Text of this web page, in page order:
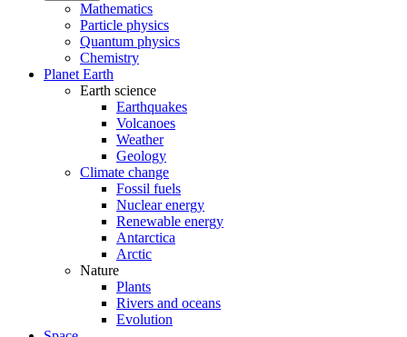
Mathematics
Particle physics
Quantum physics
Chemistry
Planet Earth
Earth science
Earthquakes
Volcanoes
Weather
Geology
Climate change
Fossil fuels
Nuclear energy
Renewable energy
Antarctica
Arctic
Nature
Plants
Rivers and oceans
Evolution